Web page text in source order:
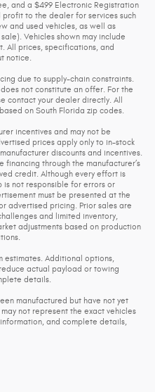
and a $499 Electronic Registration
to the dealer for services such
and used vehicles, as well as
Vehicles shown may include
All prices, specifications, and
notice.
due to supply-chain constraints.
not constitute an offer. For the
contact your dealer directly. All
on South Florida zip codes.
incentives and may not be
prices apply only to in-stock
discounts and incentives.
through the manufacturer’s
credit. Although every effort is
is not responsible for errors or
must be presented at the
advertised pricing. Prior sales are
and limited inventory,
adjustments based on production
estimates. Additional options,
actual payload or towing
details.
manufactured but have not yet
not represent the exact vehicles
and complete details,